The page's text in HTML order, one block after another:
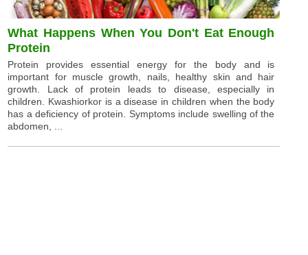
What Happens When You Don't Eat Enough
Protein
Protein provides essential energy for the body and is
important for muscle growth, nails, healthy skin and hair
growth. Lack of protein leads to disease, especially in
children. Kwashiorkor is a disease in children when the body
has a deficiency of protein. Symptoms include swelling of the
abdomen, ...